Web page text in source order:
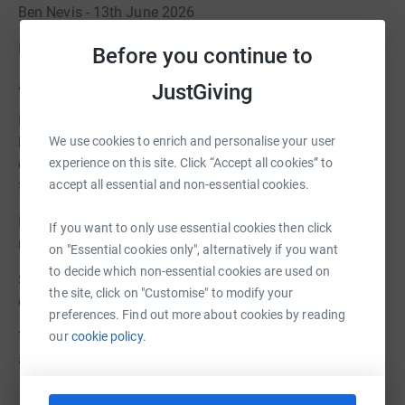
Before you continue to
JustGiving
We use cookies to enrich and personalise your user
experience on this site. Click “Accept all cookies” to
accept all essential and non-essential cookies.
If you want to only use essential cookies then click
on "Essential cookies only", alternatively if you want
to decide which non-essential cookies are used on
the site, click on "Customise" to modify your
preferences. Find out more about cookies by reading
ourcookie policy.
Ben Nevis - 13th June 2026
Edale Skyline 11th July 2026
About Harry’s Pals
Founded by Hayley Charlesworth after her son Harry was
born with significant brain damage in 2015, Harry’s Pals
charity fills a critical gap in emotional support for
families. Harry’s Pals provides:
Free bespoke counselling and therapy sessions to build
resilience and coping mechanisms for parents.
Short breaks for families to create positive memories
during precious moments.
To find out more about Harry’s Pals and the impact they
are having visit: www.harryspals.org